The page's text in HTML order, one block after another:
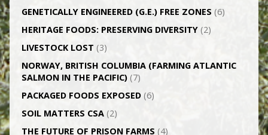
GENETICALLY­ ENGINEERED (G.E.) FREE ZONES (6)
HERITAGE FOODS: PRESERVING DIVERSITY(2)
LIVESTOCK LOST (3)
NORWAY, BRITISH COLUMBIA (FARMING ATLANTIC
SALMON IN THE PACIFIC)(7)
PACKAGED FOODS EXPOSED(6)
SOIL MATTERS CSA(2)
THE FUTURE OF PRISON FARMS (4)